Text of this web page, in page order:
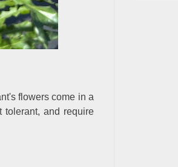
flowers come in a
tolerant, and require